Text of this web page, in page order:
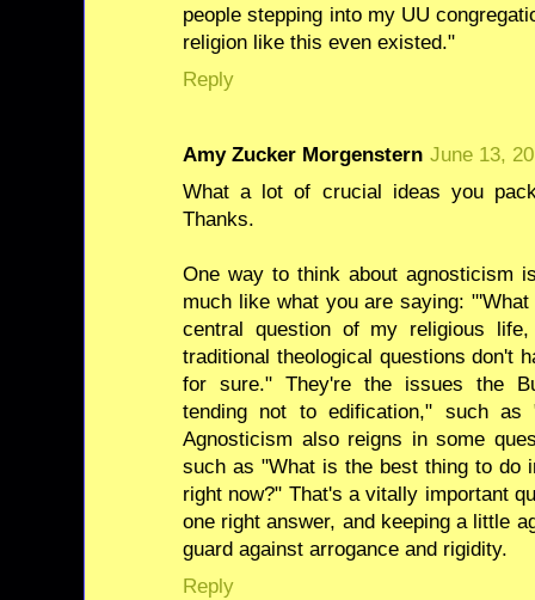
people stepping into my UU
religion like this even existed."
Reply
Amy Zucker Morgenstern June 13,
What a lot of crucial ideas you
Thanks.
One way to think about agnosticism
much like what you are saying:
central question of my religious
traditional theological questions don't
for sure." They're the issues the
tending not to edification," such as
Agnosticism also reigns in some
such as "What is the best thing to do
right now?" That's a vitally important
one right answer, and keeping a little
guard against arrogance and rigidity.
Reply